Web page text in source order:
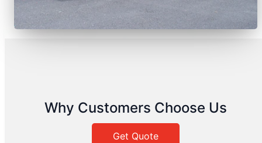
Why Customers Choose Us
Get Quote